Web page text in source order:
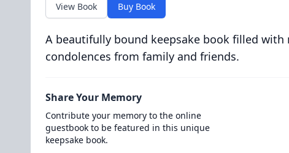
View Book Buy Book
A beautifully bound keepsake book filled with
condolences from family and friends.
Share Your Memory
Contribute your memory to the online
guestbook to be featured in this unique
keepsake book.